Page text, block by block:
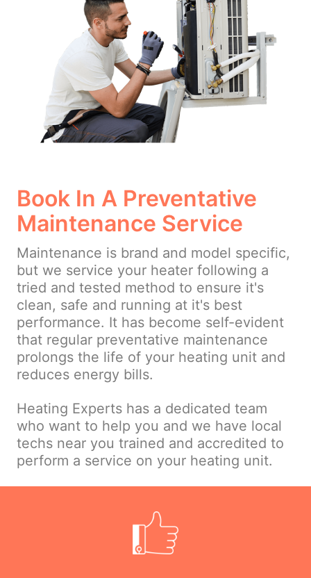
Book In A Preventative
Maintenance Service
Maintenance is brand and model specific,
but we service your heater following a
tried and tested method to ensure it's
clean, safe and running at it's best
performance. It has become self-evident
that regular preventative maintenance
prolongs the life of your heating unit and
reduces energy bills.
Heating Experts has a dedicated team
who want to help you and we have local
techs near you trained and accredited to
perform a service on your heating unit.